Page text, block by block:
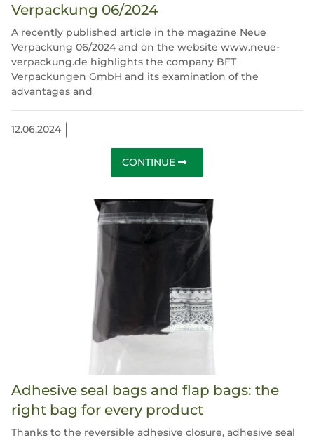
Verpackung 06/2024
A recently published article in the magazine Neue
Verpackung 06/2024 and on the website www.neue-
verpackung.de highlights the company BFT
Verpackungen GmbH and its examination of the
advantages and
12.06.2024
CONTINUE
Adhesive seal bags and flap bags: the
right bag for every product
Thanks to the reversible adhesive closure, adhesive seal